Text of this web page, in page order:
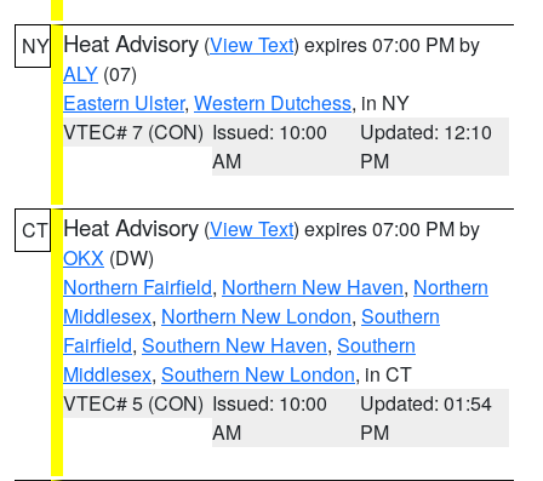
NY Heat Advisory (View Text) expires 07:00 PM by
ALY (07)
Eastern Ulster, Western Dutchess, in NY
VTEC# 7 (CON) Issued: 10:00
AM
Updated: 12:10
PM
CT Heat Advisory (View Text) expires 07:00 PM by
OKX (DW)
Northern Fairfield, Northern New Haven, Northern
Middlesex, Northern New London, Southern
Fairfield, Southern New Haven, Southern
Middlesex, Southern New London, in CT
VTEC# 5 (CON) Issued: 10:00
AM
Updated: 01:54
PM